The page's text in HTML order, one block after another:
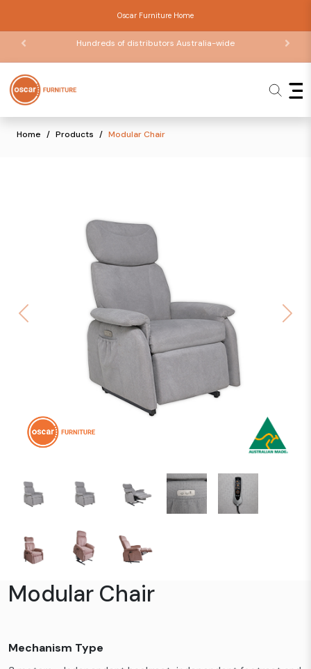
Oscar Furniture Home
Hundreds of distributors Australia-wide
Home Products Modular Chair
Previous Next
Modular Chair
Mechanism Type